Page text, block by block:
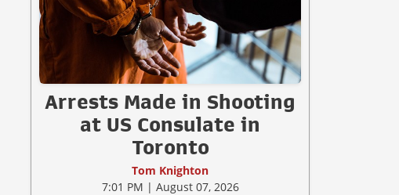
Arrests Made in Shooting
at US Consulate in
Toronto
Tom Knighton
7:01 PM | August 07, 2026